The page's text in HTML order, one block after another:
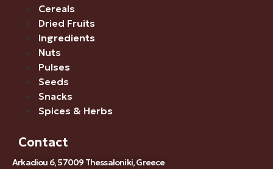
Cereals
Dried Fruits
Ingredients
Nuts
Pulses
Seeds
Snacks
Spices & Herbs
Contact
Arkadiou 6, 57009 Thessaloniki, Greece